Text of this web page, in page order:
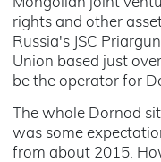
Mongolian joint
rights and other
Russia's JSC
Union based just
be the operator for
The whole Dornod
was some
from about 2015.